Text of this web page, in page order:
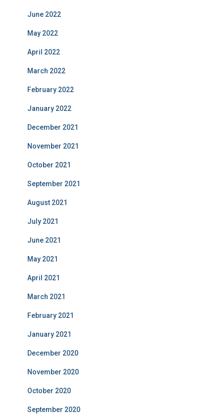
June 2022
May 2022
April 2022
March 2022
February 2022
January 2022
December 2021
November 2021
October 2021
September 2021
August 2021
July 2021
June 2021
May 2021
April 2021
March 2021
February 2021
January 2021
December 2020
November 2020
October 2020
September 2020